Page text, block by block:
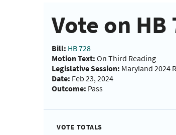
Vote on HB
Bill: HB 728
Motion Text: On Third Reading
Legislative Session: Maryland 2024
Date: Feb 23, 2024
Outcome: Pass
VOTE TOTALS